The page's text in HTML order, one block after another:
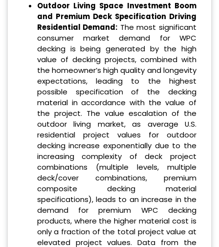
Outdoor Living Space Investment Boom
and Premium Deck Specification Driving
Residential Demand: The most significant
consumer market demand for WPC
decking is being generated by the high
value of decking projects, combined with
the homeowner’s high quality and longevity
expectations, leading to the highest
possible specification of the decking
material in accordance with the value of
the project. The value escalation of the
outdoor living market, as average U.S.
residential project values for outdoor
decking increase exponentially due to the
increasing complexity of deck project
combinations (multiple levels, multiple
deck/cover combinations, premium
composite decking material
specifications), leads to an increase in the
demand for premium WPC decking
products, where the higher material cost is
only a fraction of the total project value at
elevated project values. Data from the